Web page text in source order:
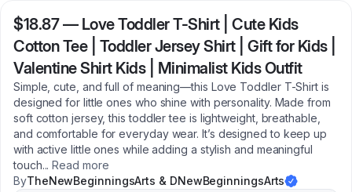
$18.87— Love Toddler T-Shirt | Cute Kids
Cotton Tee | Toddler Jersey Shirt | Gift for Kids |
Valentine Shirt Kids | Minimalist Kids Outfit
Simple, cute, and full of meaning—this Love Toddler T-Shirt is
designed for little ones who shine with personality. Made from
soft cotton jersey, this toddler tee is lightweight, breathable,
and comfortable for everyday wear. It’s designed to keep up
with active little ones while adding a stylish and meaningful
touch... Read more
ByTheNewBeginningsArts & DNewBeginningsArts